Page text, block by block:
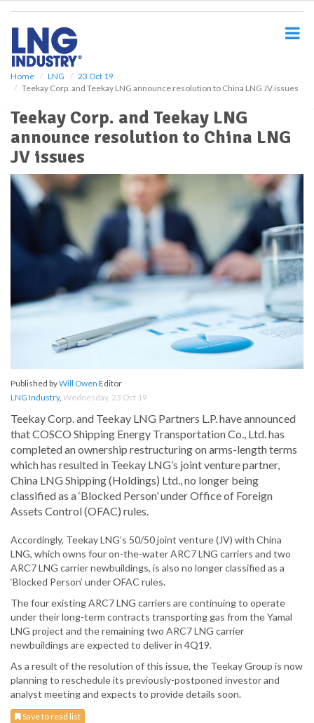
Home LNG
23 Oct 19
Teekay Corp. and Teekay LNG announce resolution to China LNG JV issues
Teekay Corp. and Teekay LNG
announce resolution to China LNG
JV issues
Published byWill Owen Editor
LNG Industry, Wednesday, 23 Oct 19
Teekay Corp. and Teekay LNG Partners L.P. have announced
that COSCO Shipping Energy Transportation Co., Ltd. has
completed an ownership restructuring on arms-length terms
which has resulted in Teekay LNG’s joint venture partner,
China LNG Shipping (Holdings) Ltd., no longer being
classified as a ‘Blocked Person’ under Office of Foreign
Assets Control (OFAC) rules.
Accordingly, Teekay LNG’s 50/50 joint venture (JV) with China
LNG, which owns four on-the-water ARC7 LNG carriers and two
ARC7 LNG carrier newbuildings, is also no longer classified as a
‘Blocked Person’ under OFAC rules.
The four existing ARC7 LNG carriers are continuing to operate
under their long-term contracts transporting gas from the Yamal
LNG project and the remaining two ARC7 LNG carrier
newbuildings are expected to deliver in 4Q19.
As a result of the resolution of this issue, the Teekay Group is now
planning to reschedule its previously-postponed investor and
analyst meeting and expects to provide details soon.
Save to read list